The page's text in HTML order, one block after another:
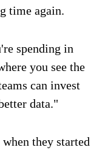
time again.
spending in
you see the
can invest
data."
they started